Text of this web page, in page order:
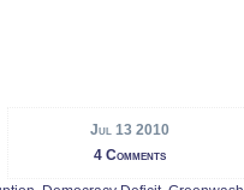
Jul 13 2010
4 Comments